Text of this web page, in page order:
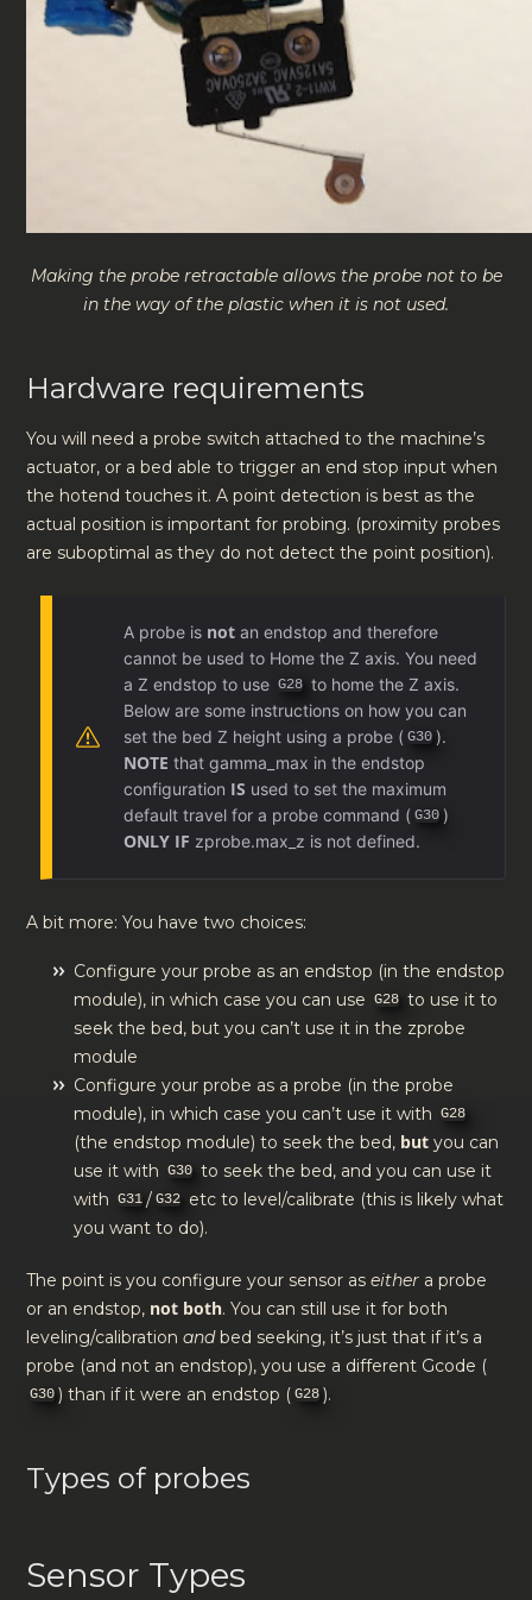
Making the probe retractable allows the probe not to be
in the way of the plastic when it is not used.
Hardware requirements
You will need a probe switch attached to the machine’s
actuator, or a bed able to trigger an end stop input when
the hotend touches it. A point detection is best as the
actual position is important for probing. (proximity probes
are suboptimal as they do not detect the point position).
A probe is not an endstop and therefore
cannot be used to Home the Z axis. You need
a Z endstop to use G28 to home the Z axis.
Below are some instructions on how you can
set the bed Z height using a probe ( G30 ).
NOTE that gamma_max in the endstop
configuration IS used to set the maximum
default travel for a probe command ( G30 )
ONLY IF zprobe.max_z is not defined.
A bit more: You have two choices:
Configure your probe as an endstop (in the endstop
module), in which case you can use
G28 to use it to
seek the bed, but you can’t use it in the zprobe
module
Configure your probe as a probe (in the probe
module), in which case you can’t use it with
G28
(the endstop module) to seek the bed, but you can
use it with
G30 to seek the bed, and you can use it
with
G31 / G32 etc to level/calibrate (this is likely what
you want to do).
The point is you configure your sensor aseither a probe
or an endstop, not both. You can still use it for both
leveling/calibrationandbed seeking, it’s just that if it’s a
probe (and not an endstop), you use a different Gcode (
G30 ) than if it were an endstop ( G28 ).
Types of probes
Sensor Types